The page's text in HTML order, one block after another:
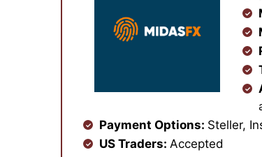
Payment Options: Steller,
US Traders: Accepted